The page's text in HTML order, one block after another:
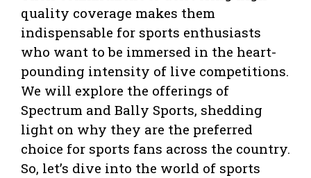
quality coverage makes them
indispensable for sports enthusiasts
who want to be immersed in the heart-
pounding intensity of live competitions.
We will explore the offerings of
Spectrum and Bally Sports, shedding
light on why they are the preferred
choice for sports fans across the country.
So, let’s dive into the world of sports